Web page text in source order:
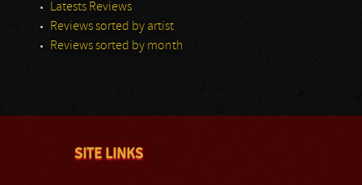
Latests Reviews
Reviews sorted by artist
Reviews sorted by month
SITE LINKS